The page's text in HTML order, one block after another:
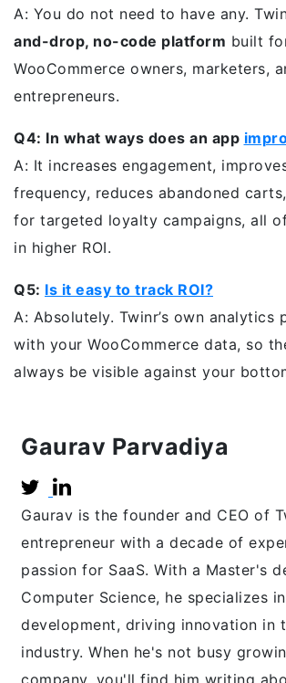
A: You do not need to have any.
and-drop, no-code platform built
WooCommerce owners, marketers,
entrepreneurs.
Q4: In what ways does an app
A: It increases engagement,
frequency, reduces abandoned
for targeted loyalty campaigns, all
in higher ROI.
Q5: Is it easy to track ROI?
A: Absolutely. Twinr’s own analytics
with your WooCommerce data, so
always be visible against your
Gaurav Parvadiya
Gaurav is the founder and CEO of
entrepreneur with a decade of
passion for SaaS. With a Master's
Computer Science, he specializes
development, driving innovation in
industry. When he's not busy
company, you'll find him writing